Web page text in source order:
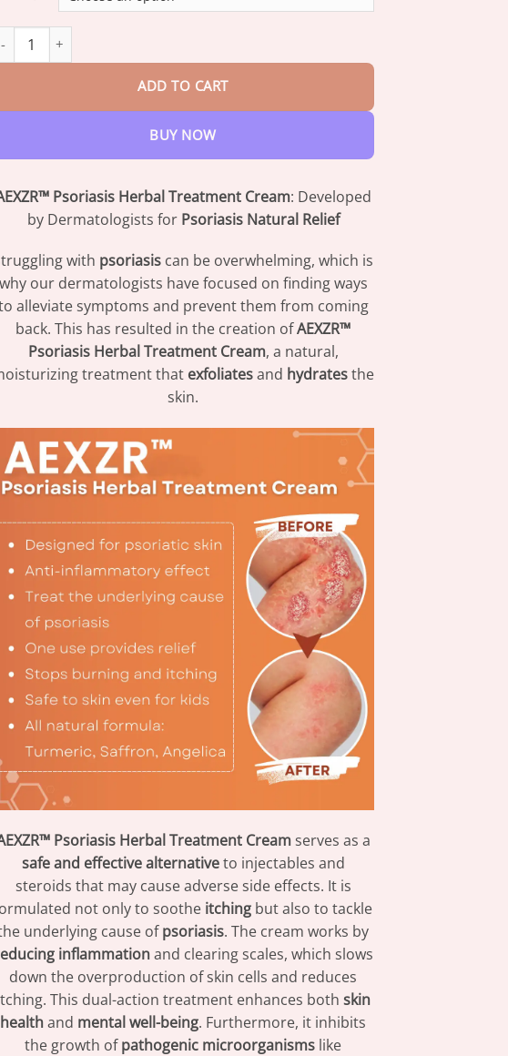
through
AEXZR™ Psoriasis Herbal Treatment Cream quantity
ADD TO CART
BUY NOW
Psoriasis Herbal Treatment Cream: Developed
by Dermatologists for Psoriasis Natural Relief
with psoriasis can be overwhelming, which is
why our dermatologists have focused on finding ways
alleviate symptoms and prevent them from coming
back. This has resulted in the creation ofAEXZR™
Psoriasis Herbal Treatment Cream, a natural,
treatment that exfoliatesand hydratesthe
skin.
Psoriasis Herbal Treatment Creamserves as a
safe and effective alternativeto injectables and
steroids that may cause adverse side effects. It is
not only to soothe itching but also to tackle
underlying cause ofpsoriasis. The cream works by
inflammationand clearing scales, which slows
down the overproduction of skin cells and reduces
This dual-action treatment enhances both skin
healthand mental well-being. Furthermore, it inhibits
the growth ofpathogenic microorganisms like